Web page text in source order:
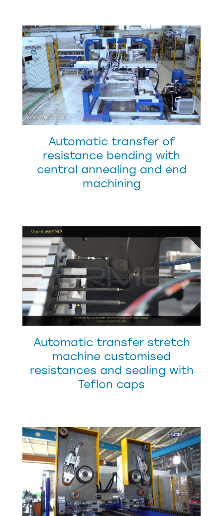
Automatic transfer of
resistance bending with
central annealing and end
machining
Automatic transfer stretch
machine customised
resistances and sealing with
Teflon caps